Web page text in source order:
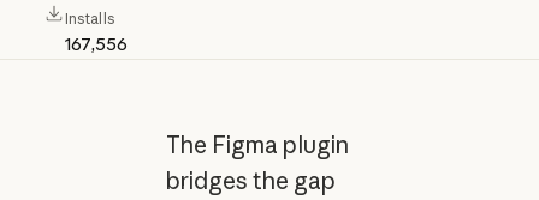
Installs
167,556
The Figma plugin
bridges the gap